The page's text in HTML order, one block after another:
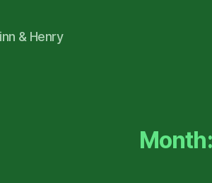
& Henry
Month: